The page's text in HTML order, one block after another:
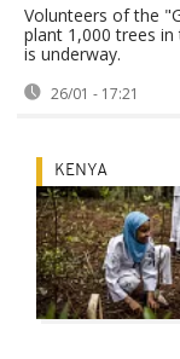
Volunteers of the
plant 1,000 trees
is underway.
26/01 - 17:21
KENYA